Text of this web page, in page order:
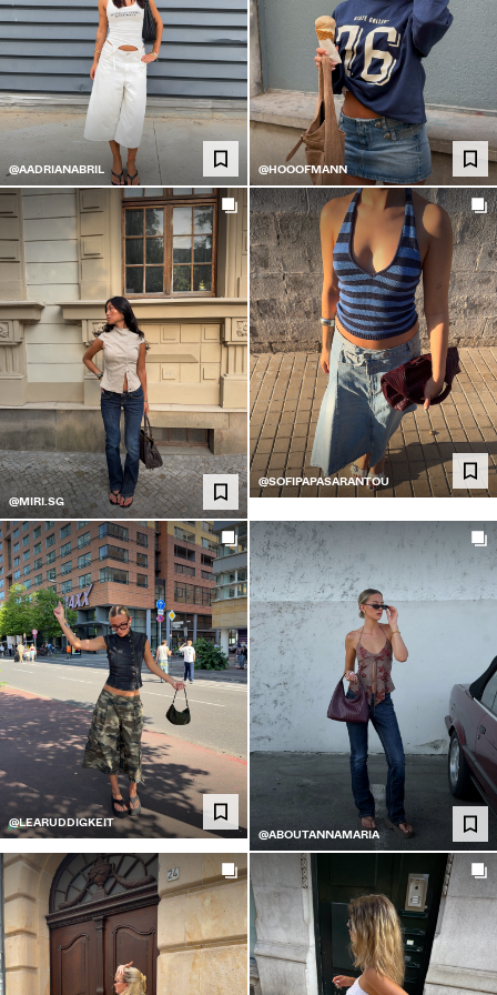
@AADRIANABRIL @HOOOFMANN
@MIRI.SG
@SOFIPAPASARANTOU
@LEARUDDIGKEIT
@ABOUTANNAMARIA